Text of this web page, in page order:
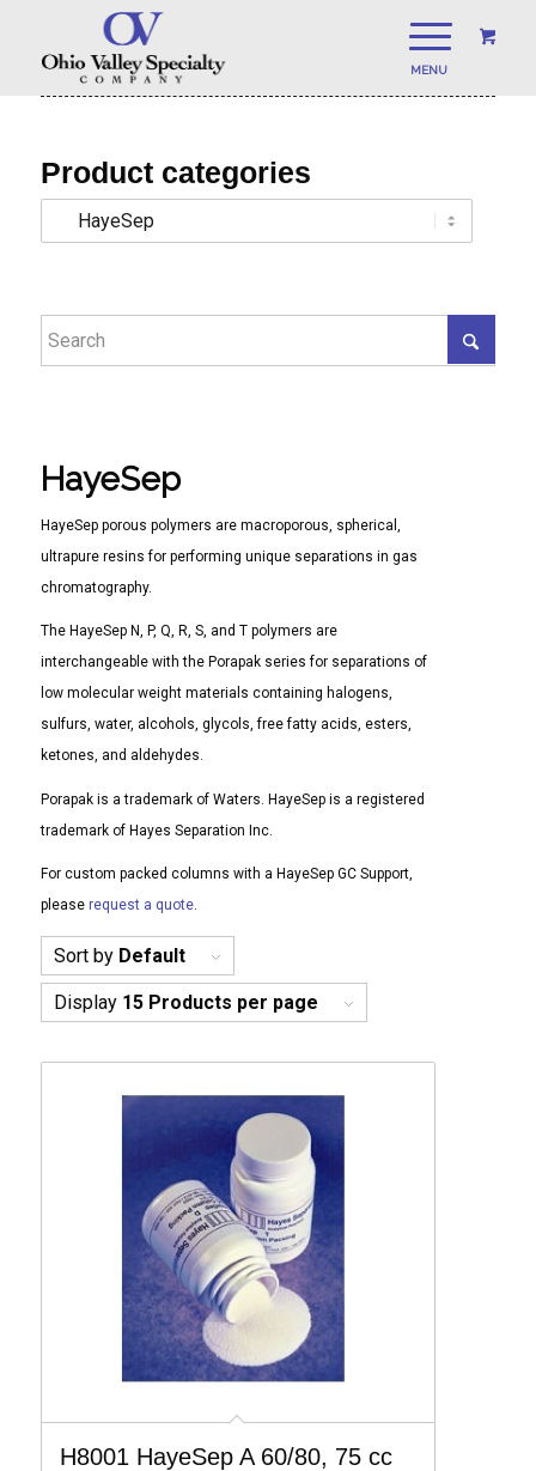
HayeSep
HayeSep porous polymers are macroporous, spherical,
ultrapure resins for performing unique separations in gas
chromatography.
The HayeSep N, P, Q, R, S, and T polymers are
interchangeable with the Porapak series for separations of
low molecular weight materials containing halogens,
sulfurs, water, alcohols, glycols, free fatty acids, esters,
ketones, and aldehydes.
Porapak is a trademark of Waters. HayeSep is a registered
trademark of Hayes Separation Inc.
For custom packed columns with a HayeSep GC Support,
please request a quote.
Sort by Default
Display 15 Products per page
H8001 HayeSep A 60/80, 75 cc
Product categories